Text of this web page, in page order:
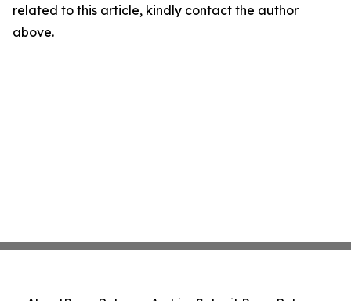
related to this article, kindly contact the author
above.